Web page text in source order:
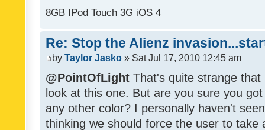
8GB IPod Touch 3G iOS 4
Re: Stop the Alienz
by Taylor Jasko » Sat Jul 17, 2010 12:45 am
@PointOfLight That's quite strange
look at this one. But are you sure you
any other color? I personally haven't
thinking we should force the user to take